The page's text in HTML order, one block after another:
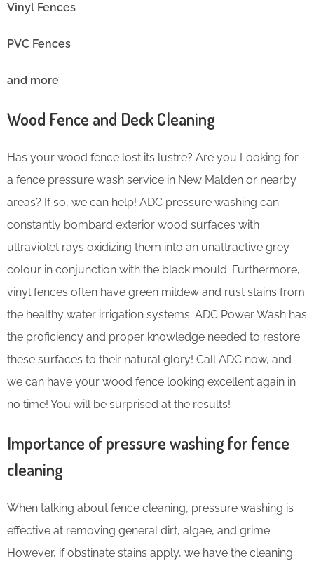
Vinyl Fences
PVC Fences
and more
Wood Fence and Deck Cleaning
Has your wood fence lost its lustre? Are you Looking for
a fence pressure wash service in New Malden or nearby
areas? If so, we can help! ADC pressure washing can
constantly bombard exterior wood surfaces with
ultraviolet rays oxidizing them into an unattractive grey
colour in conjunction with the black mould. Furthermore,
vinyl fences often have green mildew and rust stains from
the healthy water irrigation systems. ADC Power Wash has
the proficiency and proper knowledge needed to restore
these surfaces to their natural glory! Call ADC now, and
we can have your wood fence looking excellent again in
no time! You will be surprised at the results!
Importance of pressure washing for fence
cleaning
When talking about fence cleaning, pressure washing is
effective at removing general dirt, algae, and grime.
However, if obstinate stains apply, we have the cleaning